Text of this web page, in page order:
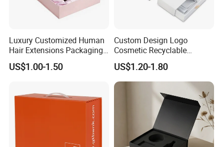
Luxury Customized Human
Hair Extensions Packaging
Cardboard Wigs Gift Box
with Ribbon Satin Insert
US$1.00-1.50
Custom Design Logo
Cosmetic Recyclable
Packaging Drawer
Cardboard Perfume Gift Box
US$1.20-1.80